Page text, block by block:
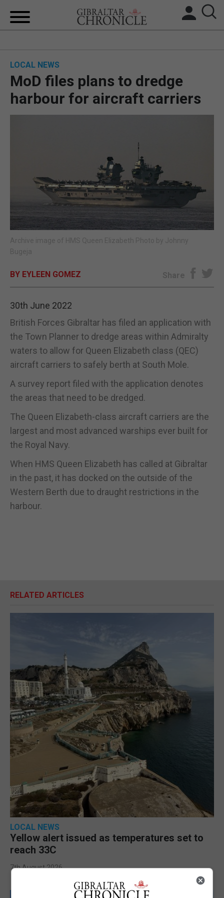
BREXIT
UK/SPAIN NEWS
SPORTS
OPINION & ANALYSIS
SUBSCRIBE
E-EDITION
LOCAL NEWS
MoD files plans to dredge
harbour for aircraft carriers
Archive image of HMS Queen Elizabeth Photo by Johnny
Bugeja
BY EYLEEN GOMEZ Share
30th June 2022
British Forces Gibraltar has filed an application with
the Town Planner to dredge areas within Admiralty
waters to allow for Queen Elizabeth class (QEC)
aircraft carriers to safely berth at South Mole.
A survey report filed with the application denotes
the areas that need to be dredged.
The Queen Elizabeth-class aircraft carriers are the
largest and most advanced warships ever built for
the Royal Navy.
When HMS Queen Elizabeth has called at Gibraltar
in the past, it has docked on the outside of the
Western Berth due to draught restrictions in the
harbour.
RELATED ARTICLES
LOCAL NEWS
Yellow alert issued as temperatures set to
reach 33C
7th August 2026